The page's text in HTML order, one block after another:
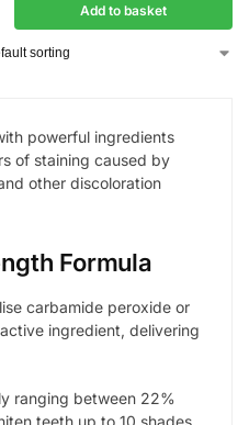
Add to basket
powerful ingredients
of staining caused by
other discoloration
Formula
carbamide peroxide or
ingredient, delivering
ranging between 22%
teeth up to 10 shades